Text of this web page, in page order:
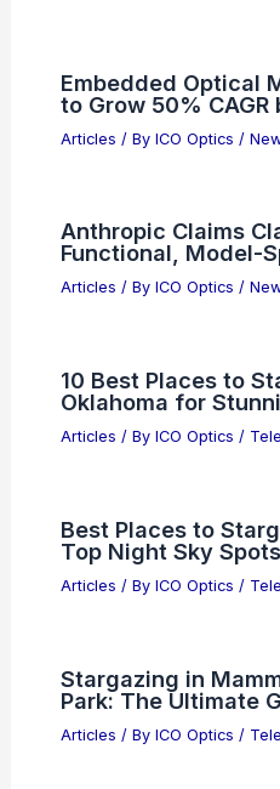
Embedded Optical
to Grow 50% CAGR
Articles / By ICO Optics /
Anthropic Claims
Functional, Model-
Articles / By ICO Optics /
10 Best Places to
Oklahoma for
Articles / By ICO Optics /
Best Places to
Top Night Sky Spots
Articles / By ICO Optics /
Stargazing in
Park: The Ultimate
Articles / By ICO Optics /